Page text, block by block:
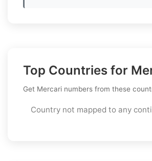
Top Countries for
Get Mercari numbers from these
Country not mapped to any